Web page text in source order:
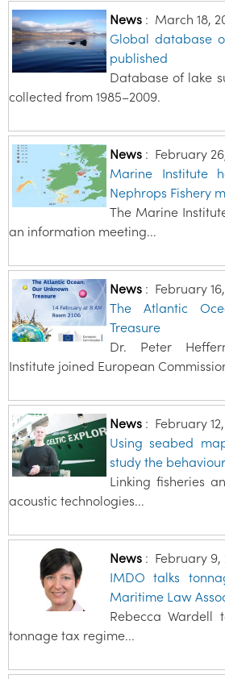
News: March 18,
Global database
published
Database of lake
collected from 1985–2009.
News: February
Marine Institute
Nephrops Fishery
The Marine
an information meeting...
News: February
The Atlantic
Treasure
Dr. Peter
Institute joined European
News: February
Using seabed
study the
Linking fisheries
acoustic technologies...
News: February 9,
IMDO talks
Maritime Law
Rebecca Wardell
tonnage tax regime...